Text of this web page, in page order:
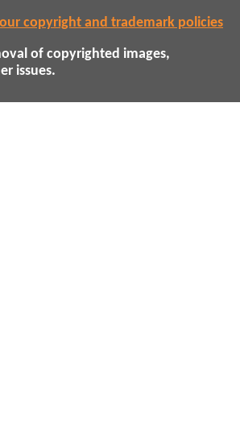
copyright and trademark policies
of copyrighted images,
issues.